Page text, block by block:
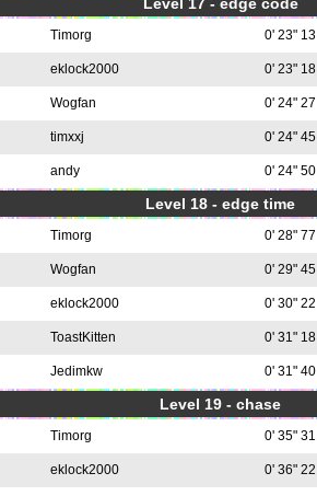
Timorg 0' 23" 13
eklock2000 0' 23" 18
Wogfan 0' 24" 27
timxxj 0' 24" 45
andy 0' 24" 50
Level 18 - edge time
Timorg 0' 28" 77
Wogfan 0' 29" 45
eklock2000 0' 30" 22
ToastKitten 0' 31" 18
Jedimkw 0' 31" 40
Level 19 - chase
Timorg 0' 35" 31
eklock2000 0' 36" 22